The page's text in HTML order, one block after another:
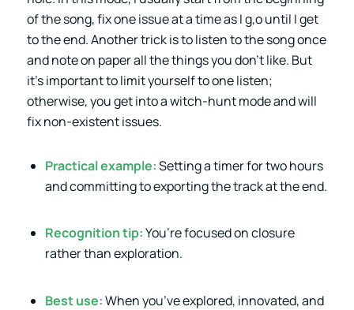
of the song, fix one issue at a time as I g,o until I get
to the end. Another trick is to listen to the song once
and note on paper all the things you don’t like. But
it’s important to limit yourself to one listen;
otherwise, you get into a witch-hunt mode and will
fix non-existent issues.
Practical example:Setting a timer for two hours
and committing to exporting the track at the end.
Recognition tip:You’re focused on closure
rather than exploration.
Best use:When you’ve explored, innovated, and